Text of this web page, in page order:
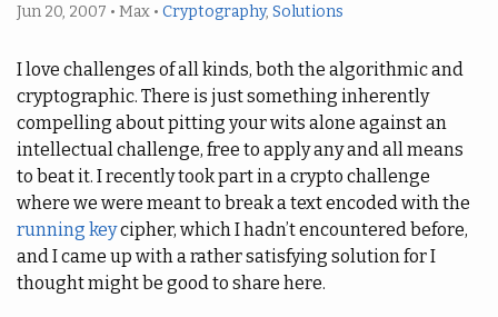
Jun 20, 2007 • Max • Cryptography, Solutions
I love challenges of all kinds, both the algorithmic and
cryptographic. There is just something inherently
compelling about pitting your wits alone against an
intellectual challenge, free to apply any and all means
to beat it. I recently took part in a crypto challenge
where we were meant to break a text encoded with the
running keycipher, which I hadn’t encountered before,
and I came up with a rather satisfying solution for I
thought might be good to share here.